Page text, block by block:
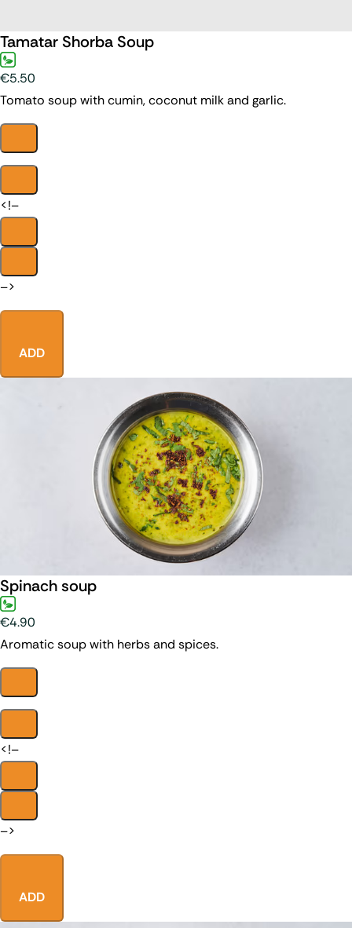
Tamatar Shorba Soup
€5.50
Tomato soup with cumin, coconut milk and garlic.
<!–
–>
ADD
Spinach soup
€4.90
Aromatic soup with herbs and spices.
<!–
–>
ADD